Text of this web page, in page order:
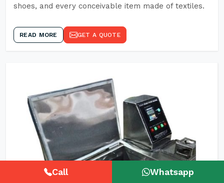
shoes, and every conceivable item made of textiles.
READ MORE GET A QUOTE
Call Whatsapp